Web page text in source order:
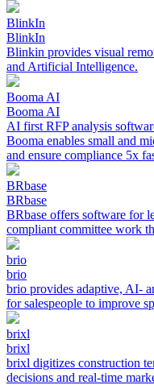
BlinkIn
BlinkIn
Blinkin provides visual
and Artificial Intelligence.
Booma AI
Booma AI
AI first RFP analysis
Booma enables small and
and ensure compliance 5x
BRbase
BRbase
BRbase offers software for
compliant committee work
brio
brio
brio provides adaptive, AI-
for salespeople to improve
brixl
brixl
brixl digitizes construction
decisions and real-time